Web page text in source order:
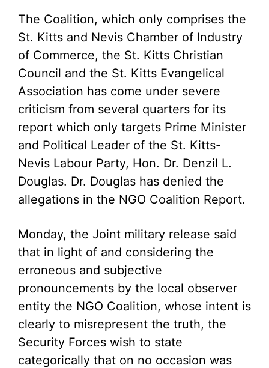
The Coalition, which only comprises the
St. Kitts and Nevis Chamber of Industry
of Commerce, the St. Kitts Christian
Council and the St. Kitts Evangelical
Association has come under severe
criticism from several quarters for its
report which only targets Prime Minister
and Political Leader of the St. Kitts-
Nevis Labour Party, Hon. Dr. Denzil L.
Douglas. Dr. Douglas has denied the
allegations in the NGO Coalition Report.
Monday, the Joint military release said
that in light of and considering the
erroneous and subjective
pronouncements by the local observer
entity the NGO Coalition, whose intent is
clearly to misrepresent the truth, the
Security Forces wish to state
categorically that on no occasion was